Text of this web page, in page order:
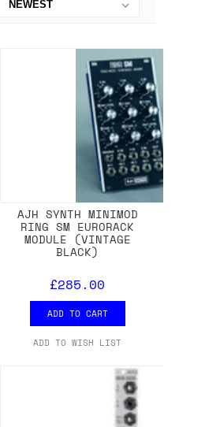
AJH SYNTH MINIMOD
RING SM EURORACK
MODULE (VINTAGE
BLACK)
£285.00
ADD TO CART
ADD TO WISH LIST